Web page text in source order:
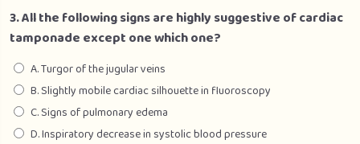
3. All the following signs are highly suggestive of cardiac
tamponade except one which one?
A. Turgor of the jugular veins
B. Slightly mobile cardiac silhouette in fluoroscopy
C. Signs of pulmonary edema
D. Inspiratory decrease in systolic blood pressure